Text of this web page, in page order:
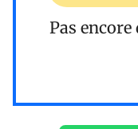
Pas encore